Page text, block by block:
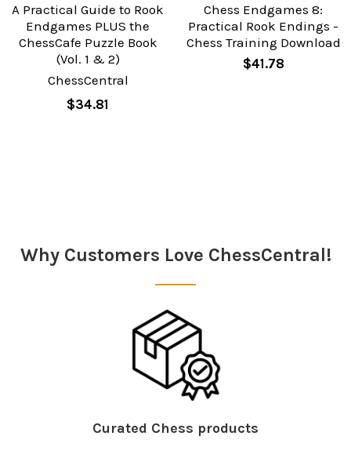
A Practical Guide to Rook
Endgames PLUS the
ChessCafe Puzzle Book
(Vol. 1 & 2)
ChessCentral
$34.81
Chess Endgames 8:
Practical Rook Endings -
Chess Training Download
$41.78
Why Customers Love ChessCentral!
Curated Chess products